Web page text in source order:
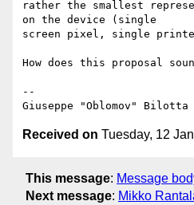
rather the smallest
on the device (single
screen pixel, single
How does this proposal
--
Received on Tuesday, 12
This message: Message
Next message: Mikko